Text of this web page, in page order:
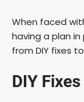
When faced
having a plan
from DIY fixes
DIY